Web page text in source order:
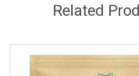
Related